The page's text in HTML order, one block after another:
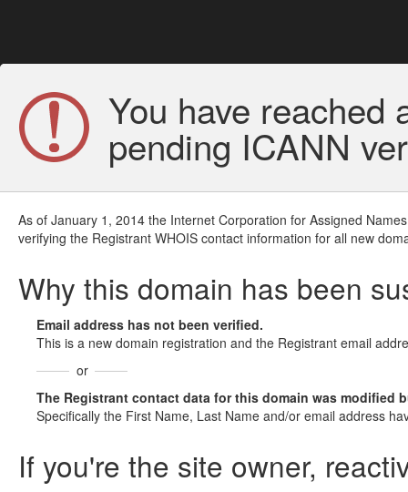
You have reached
pending ICANN
As of January 1, 2014 the Internet Corporation for Assigned
verifying the Registrant WHOIS contact information for all new
Why this domain has been
Email address has not been verified.
This is a new domain registration and the Registrant email
or
The Registrant contact data for this domain was modified
Specifically the First Name, Last Name and/or email address
If you're the site owner,